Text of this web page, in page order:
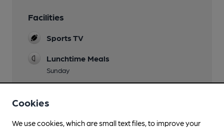
Facilities
Sports TV
Lunchtime Meals
Sunday
Monthly
Garden
Cookies
We use cookies, which are small text files, to improve your